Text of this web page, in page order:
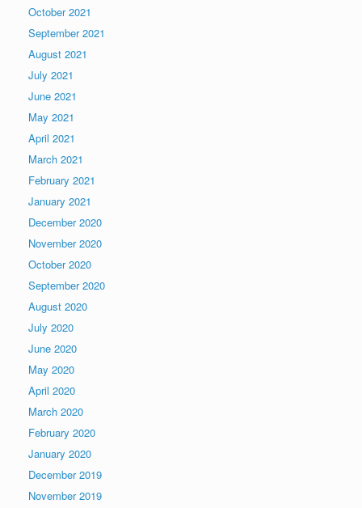
October 2021
September 2021
August 2021
July 2021
June 2021
May 2021
April 2021
March 2021
February 2021
January 2021
December 2020
November 2020
October 2020
September 2020
August 2020
July 2020
June 2020
May 2020
April 2020
March 2020
February 2020
January 2020
December 2019
November 2019